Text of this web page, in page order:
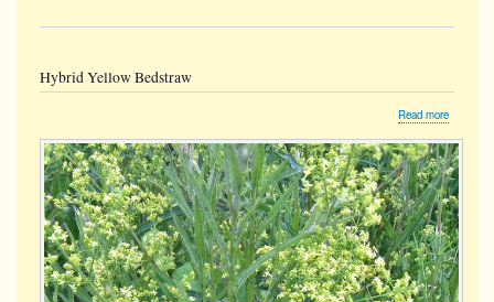
Hybrid Yellow Bedstraw
Read more
Yellow
Bedstraw